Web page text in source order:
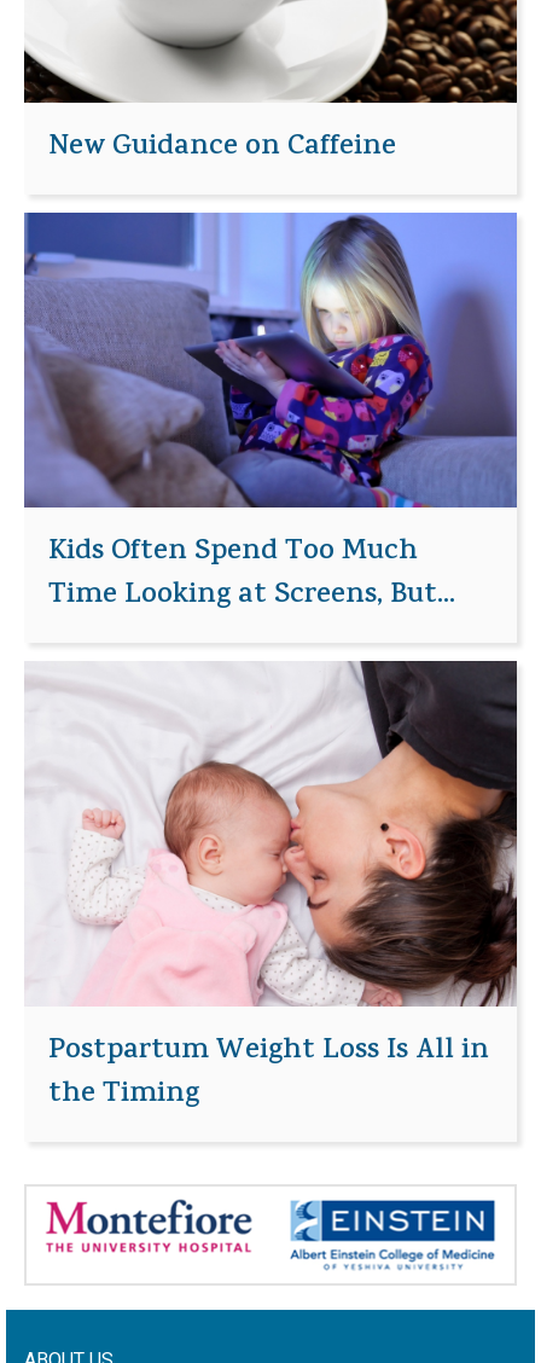
New Guidance on Caffeine
Kids Often Spend Too Much
Time Looking at Screens, But...
Postpartum Weight Loss Is All in
the Timing